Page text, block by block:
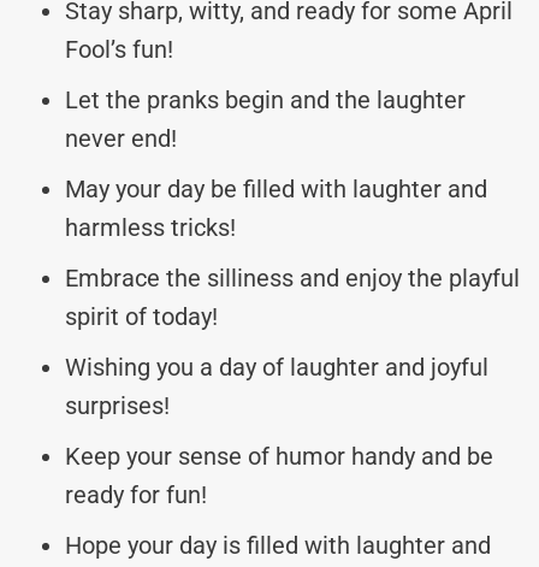
Stay sharp, witty, and ready for some April
Fool’s fun!
Let the pranks begin and the laughter
never end!
May your day be filled with laughter and
harmless tricks!
Embrace the silliness and enjoy the playful
spirit of today!
Wishing you a day of laughter and joyful
surprises!
Keep your sense of humor handy and be
ready for fun!
Hope your day is filled with laughter and